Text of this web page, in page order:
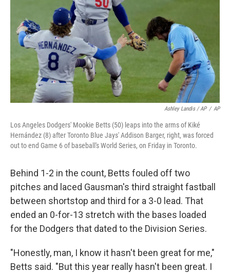
Ashley Landis / AP / AP
Los Angeles Dodgers' Mookie Betts (50) leaps into the arms of Kiké
Hernández (8) after Toronto Blue Jays' Addison Barger, right, was forced
out to end Game 6 of baseball's World Series, on Friday in Toronto.
Behind 1-2 in the count, Betts fouled off two
pitches and laced Gausman's third straight fastball
between shortstop and third for a 3-0 lead. That
ended an 0-for-13 stretch with the bases loaded
for the Dodgers that dated to the Division Series.
"Honestly, man, I know it hasn't been great for me,"
Betts said. "But this year really hasn't been great. I